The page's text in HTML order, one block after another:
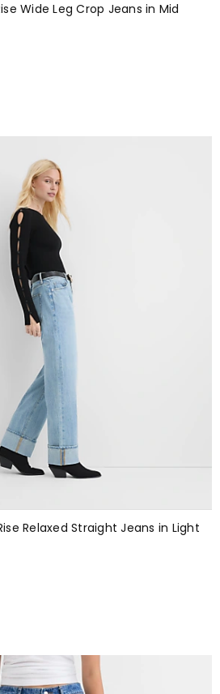
Wide Leg Crop Jeans in Mid
Relaxed Straight Jeans in Light